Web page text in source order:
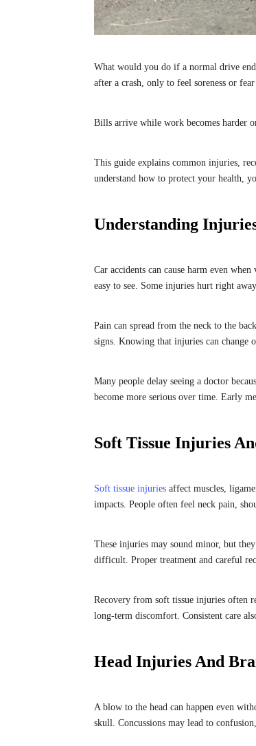
What would you do if a normal drive
after a crash, only to feel soreness or
Bills arrive while work becomes harder
This guide explains common injuries,
understand how to protect your health,
Understanding
Car accidents can cause harm even
easy to see. Some injuries hurt right
Pain can spread from the neck to the
signs. Knowing that injuries can change
Many people delay seeing a doctor
become more serious over time. Early
Soft Tissue Injuries
Soft tissue injuries affect muscles,
impacts. People often feel neck pain,
These injuries may sound minor, but
difficult. Proper treatment and careful
Recovery from soft tissue injuries often
long-term discomfort. Consistent care
Head Injuries And
A blow to the head can happen even
skull. Concussions may lead to